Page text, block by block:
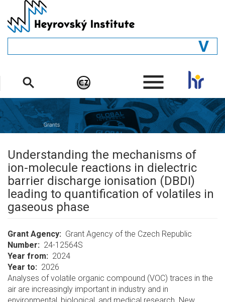
main
content
STRUCTURE
DEPARTMENTS
PEOPLE
.
Understanding the mechanisms of
ion-molecule reactions in dielectric
barrier discharge ionisation (DBDI)
leading to quantification of volatiles in
gaseous phase
Grant Agency
Grant Agency of the Czech Republic
Number
24-12564S
Year from
2024
Year to
2026
Analyses of volatile organic compound (VOC) traces in the
air are increasingly important in industry and in